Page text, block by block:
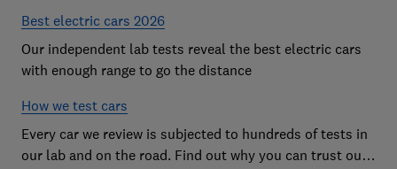
Best electric cars 2026
Our independent lab tests reveal the best electric cars
with enough range to go the distance
How we test cars
Every car we review is subjected to hundreds of tests in
our lab and on the road. Find out why you can trust our